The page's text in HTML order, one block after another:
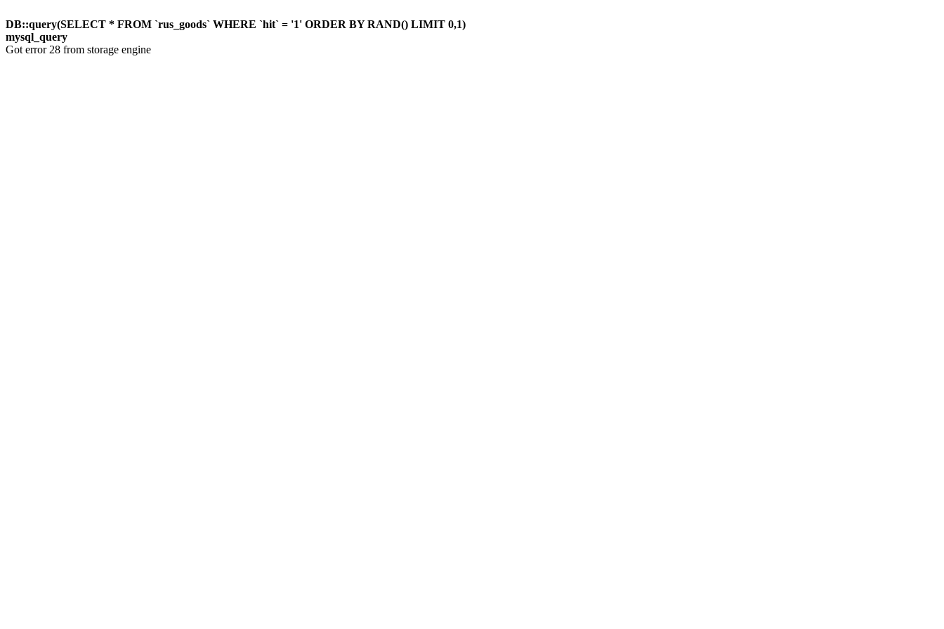
DB::query(SELECT * FROM `rus_goods` WHERE `hit` = '1' ORDER BY RAND() LIMIT 0,1)
mysql_query
Got error 28 from storage engine